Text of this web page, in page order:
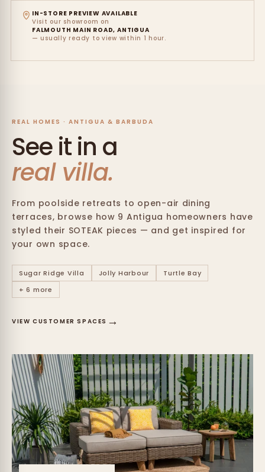
IN-STORE PREVIEW AVAILABLE
Visit our showroom on
FALMOUTH MAIN ROAD, ANTIGUA
— usually ready to view within 1 hour.
REAL HOMES · ANTIGUA & BARBUDA
See it in a
real villa.
From poolside retreats to open-air dining
terraces, browse how 9 Antigua homeowners have
styled their SOTEAK pieces — and get inspired for
your own space.
Sugar Ridge Villa Jolly Harbour
Turtle Bay
+ 6 more
VIEW CUSTOMER SPACES →